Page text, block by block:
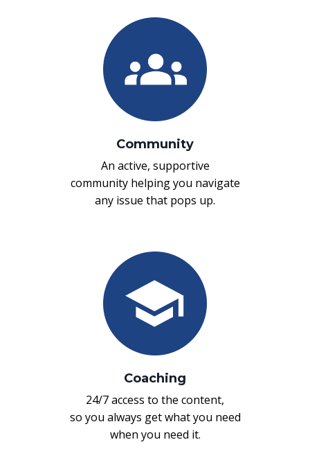
Community
An active, supportive
community helping you navigate
any issue that pops up.
Coaching
24/7 access to the content,
so you always get what you need
when you need it.